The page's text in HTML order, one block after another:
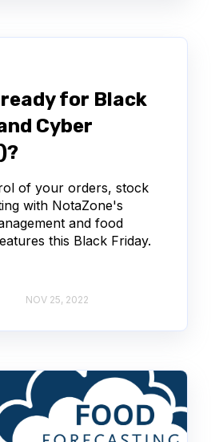
for Black
Cyber
of your orders, stock
with NotaZone's
and food
this Black Friday.
NOV 25, 2022